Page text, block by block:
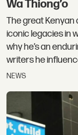
Wa Thiong’o
The great
iconic legacies in
why he’s an
writers he
NEWS